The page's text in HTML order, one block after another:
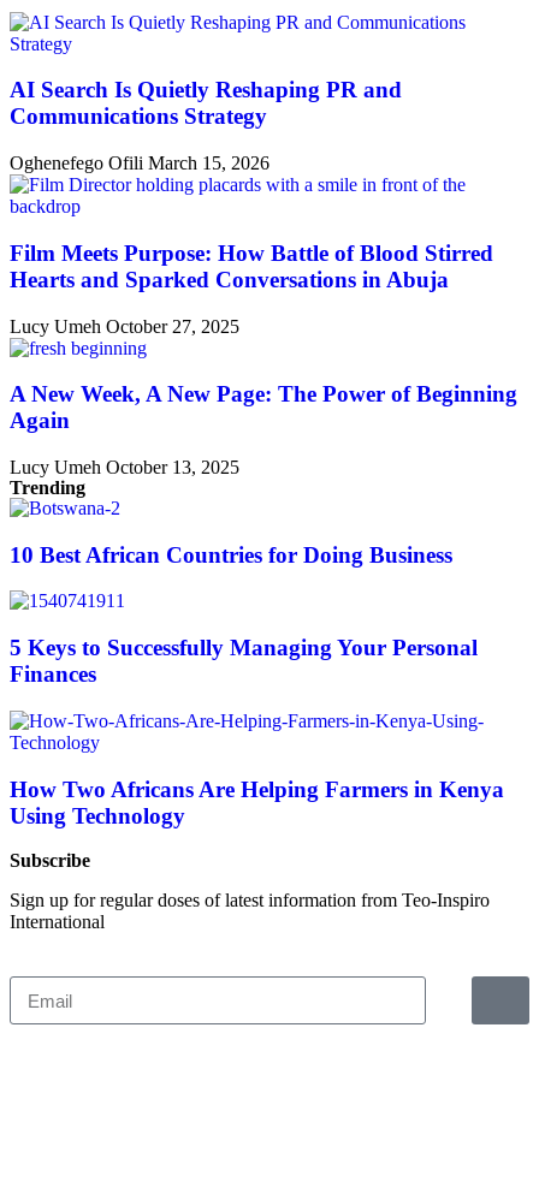
AI Search Is Quietly Reshaping PR and
Communications Strategy
Oghenefego Ofili March 15, 2026
Film Meets Purpose: How Battle of Blood Stirred
Hearts and Sparked Conversations in Abuja
Lucy Umeh October 27, 2025
A New Week, A New Page: The Power of Beginning
Again
Lucy Umeh October 13, 2025
Trending
10 Best African Countries for Doing Business
5 Keys to Successfully Managing Your Personal
Finances
How Two Africans Are Helping Farmers in Kenya
Using Technology
Subscribe
Sign up for regular doses of latest information from Teo-Inspiro
International